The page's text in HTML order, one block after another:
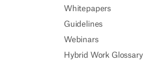
Whitepapers
Guidelines
Webinars
Hybrid Work Glossary